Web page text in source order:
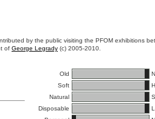
by the public visiting the PFOM exhibitions
of George Legrady (c) 2005-2010.
Old
Soft
Natural
Disposable